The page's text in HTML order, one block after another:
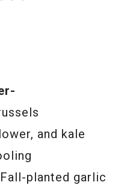
and kale
planted garlic